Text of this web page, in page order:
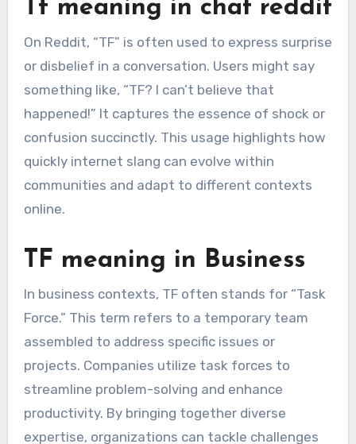
Tf meaning in chat reddit
On Reddit, “TF” is often used to express surprise
or disbelief in a conversation. Users might say
something like, “TF? I can’t believe that
happened!” It captures the essence of shock or
confusion succinctly. This usage highlights how
quickly internet slang can evolve within
communities and adapt to different contexts
online.
TF meaning in Business
In business contexts, TF often stands for “Task
Force.” This term refers to a temporary team
assembled to address specific issues or
projects. Companies utilize task forces to
streamline problem-solving and enhance
productivity. By bringing together diverse
expertise, organizations can tackle challenges